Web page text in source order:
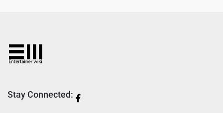
Stay Connected: